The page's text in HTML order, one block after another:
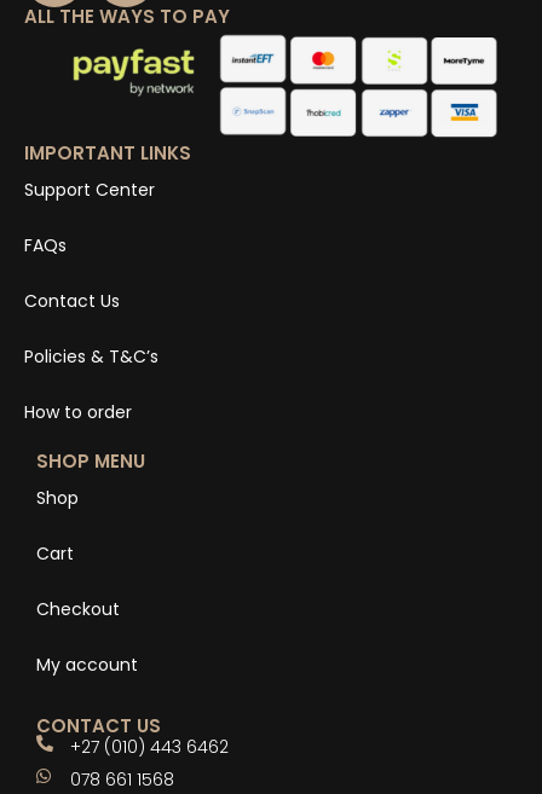
ALL THE WAYS TO PAY
IMPORTANT LINKS
Support Center
FAQs
Contact Us
Policies & T&C’s
How to order
SHOP MENU
Shop
Cart
Checkout
My account
CONTACT US
+27 (010) 443 6462
078 661 1568